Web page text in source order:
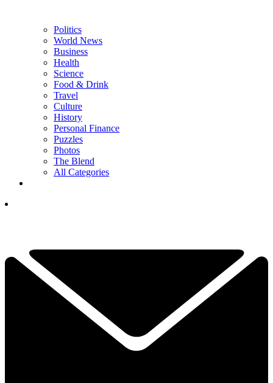
Politics
World News
Business
Health
Science
Food & Drink
Travel
Culture
History
Personal Finance
Puzzles
Photos
The Blend
All Categories